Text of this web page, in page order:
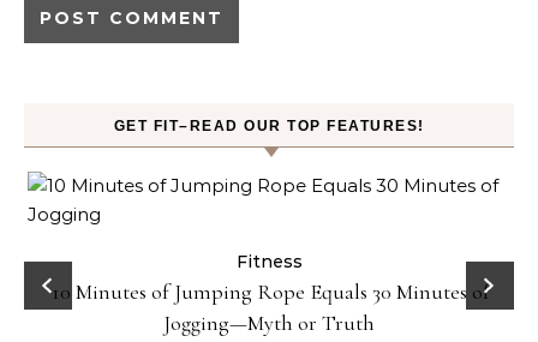
GET FIT–READ OUR TOP FEATURES!
Fitness
10 Minutes of Jumping Rope Equals 30 Minutes of
Jogging—Myth or Truth